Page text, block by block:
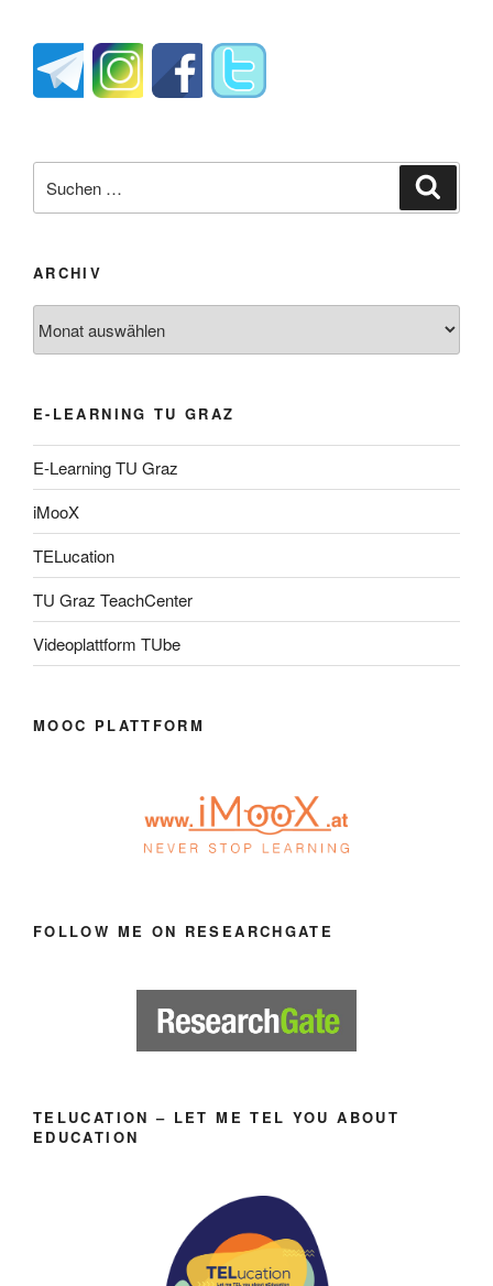
nach:
ARCHIV
E-LEARNING TU GRAZ
E-Learning TU Graz
iMooX
TELucation
TU Graz TeachCenter
Videoplattform TUbe
MOOC PLATTFORM
FOLLOW ME ON RESEARCHGATE
TELUCATION – LET ME TEL YOU ABOUT
EDUCATION